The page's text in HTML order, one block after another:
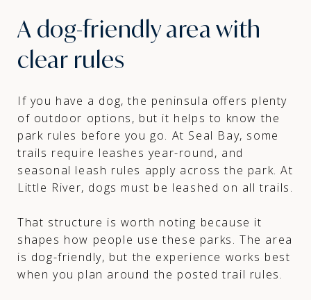
A dog-friendly area with
clear rules
If you have a dog, the peninsula offers plenty
of outdoor options, but it helps to know the
park rules before you go. At Seal Bay, some
trails require leashes year-round, and
seasonal leash rules apply across the park. At
Little River, dogs must be leashed on all trails.
That structure is worth noting because it
shapes how people use these parks. The area
is dog-friendly, but the experience works best
when you plan around the posted trail rules.